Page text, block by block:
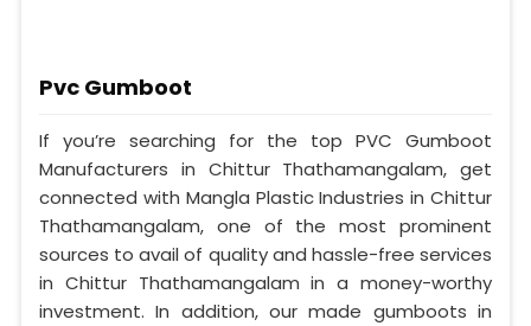
Pvc Gumboot
If you’re searching for the top PVC Gumboot
Manufacturers in Chittur Thathamangalam, get
connected with Mangla Plastic Industries in Chittur
Thathamangalam, one of the most prominent
sources to avail of quality and hassle-free services
in Chittur Thathamangalam in a money-worthy
investment. In addition, our made gumboots in